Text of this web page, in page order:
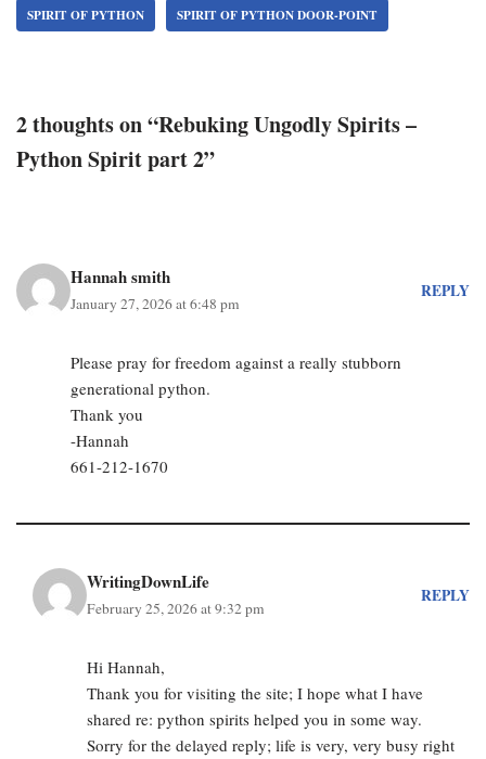
SPIRIT OF PYTHON SPIRIT OF PYTHON DOOR-POINT
2 thoughts on “Rebuking Ungodly Spirits –
Python Spirit part 2”
Hannah smith
January 27, 2026 at 6:48 pm
REPLY
Please pray for freedom against a really stubborn
generational python.
Thank you
-Hannah
661-212-1670
WritingDownLife
February 25, 2026 at 9:32 pm
REPLY
Hi Hannah,
Thank you for visiting the site; I hope what I have
shared re: python spirits helped you in some way.
Sorry for the delayed reply; life is very, very busy right